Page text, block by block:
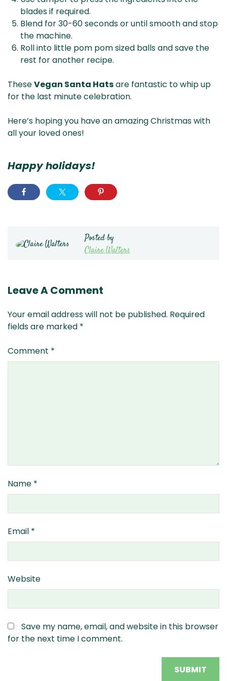
blades if required.
Blend for 30-60 seconds or until smooth and stop
the machine.
Roll into little pom pom sized balls and save the
rest for another recipe.
TheseVegan Santa Hatsare fantastic to whip up
for the last minute celebration.
Here’s hoping you have an amazing Christmas with
all your loved ones!
Happy holidays!
Posted by
Claire Walters
Leave A Comment
Your email address will not be published. Required
fields are marked *
Comment *
Name *
Email *
Website
Save my name, email, and website in this browser
for the next time I comment.